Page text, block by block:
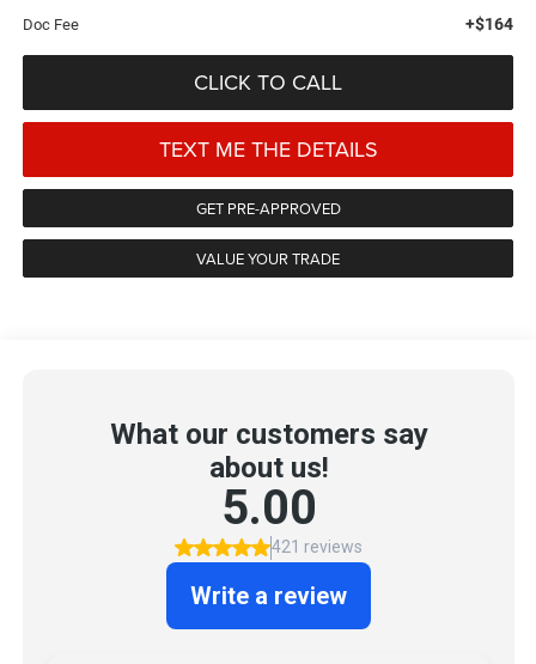
Doc Fee +$164
CLICK TO CALL
TEXT ME THE DETAILS
GET PRE-APPROVED
VALUE YOUR TRADE